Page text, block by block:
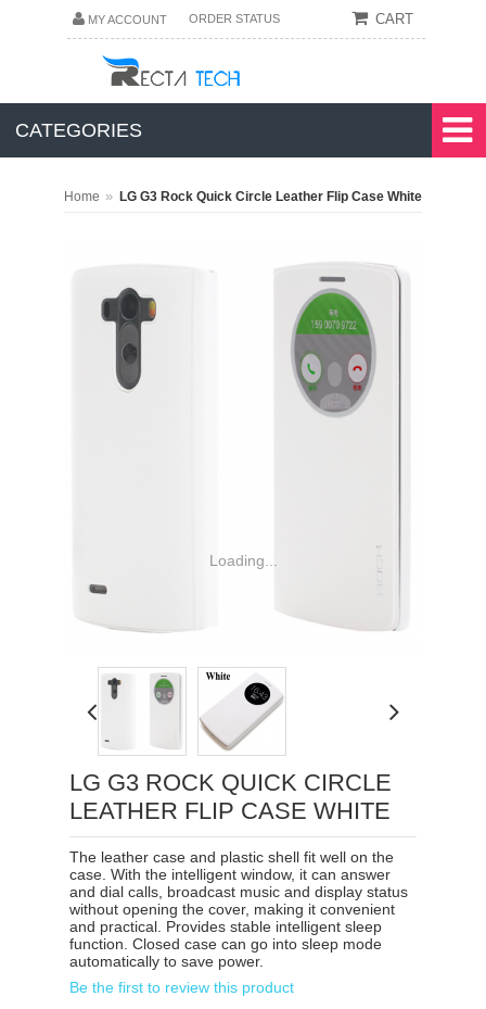
MY ACCOUNT ORDER STATUS CART
CATEGORIES
Home » LG G3 Rock Quick Circle Leather Flip Case White
Loading...
LG G3 ROCK QUICK CIRCLE
LEATHER FLIP CASE WHITE
The leather case and plastic shell fit well on the
case. With the intelligent window, it can answer
and dial calls, broadcast music and display status
without opening the cover, making it convenient
and practical. Provides stable intelligent sleep
function. Closed case can go into sleep mode
automatically to save power.
Be the first to review this product